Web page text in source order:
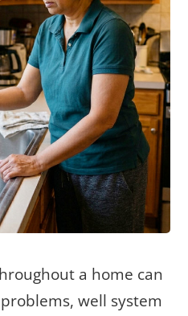
a home can
well system